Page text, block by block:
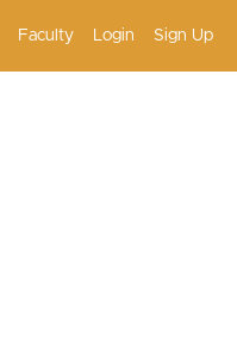
Faculty Login Sign Up